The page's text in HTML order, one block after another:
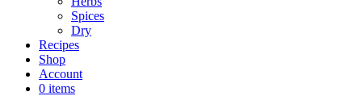
Spices
Dry
Recipes
Shop
Account
0 items